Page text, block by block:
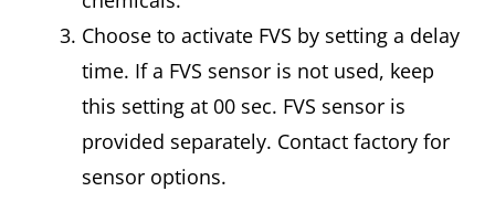
Choose to activate FVS by setting a delay
time. If a FVS sensor is not used, keep
this setting at 00 sec. FVS sensor is
provided separately. Contact factory for
sensor options.